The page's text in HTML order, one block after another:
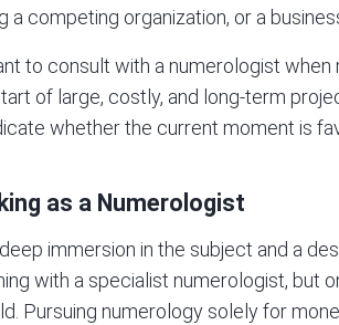
a competing organization, or a
to consult with a numerologist
of large, costly, and long-term
whether the current moment is
as a Numerologist
immersion in the subject and a
with a specialist numerologist, but
Pursuing numerology solely for